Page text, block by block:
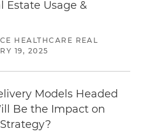
Estate Usage &
HEALTHCARE REAL
19, 2025
Models Headed
Be the Impact on